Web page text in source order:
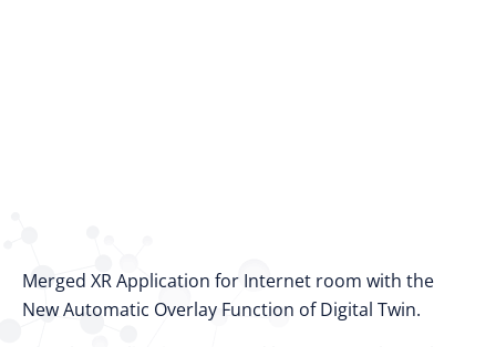
Merged XR Application for Internet room with the
New Automatic Overlay Function of Digital Twin.